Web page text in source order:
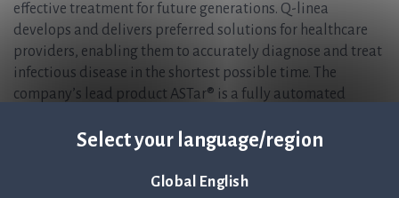
Select your language/region
Global English
effective treatment for future generations. Q-linea
develops and delivers preferred solutions for healthcare
providers, enabling them to accurately diagnose and treat
infectious disease in the shortest possible time. The
company’s lead product ASTar® is a fully automated
giving a susceptibility profile within six hours directly
www.qlinea.com.